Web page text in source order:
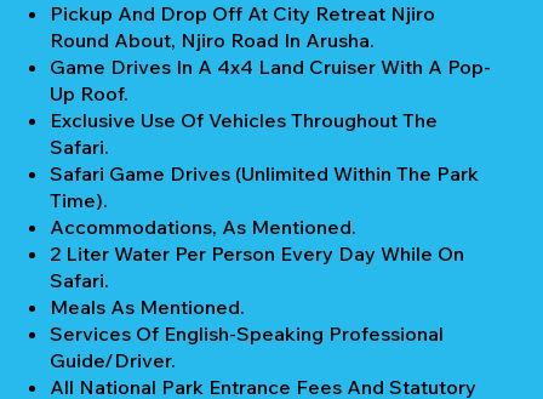
Pickup And Drop Off At City Retreat Njiro
Round About, Njiro Road In Arusha.
Game Drives In A 4x4 Land Cruiser With A Pop-
Up Roof.
Exclusive Use Of Vehicles Throughout The
Safari.
Safari Game Drives (unlimited Within The Park
Time).
Accommodations, As Mentioned.
2 Liter Water Per Person Every Day While On
Safari.
Meals As Mentioned.
Services Of English-Speaking Professional
Guide/Driver.
All National Park Entrance Fees And Statutory